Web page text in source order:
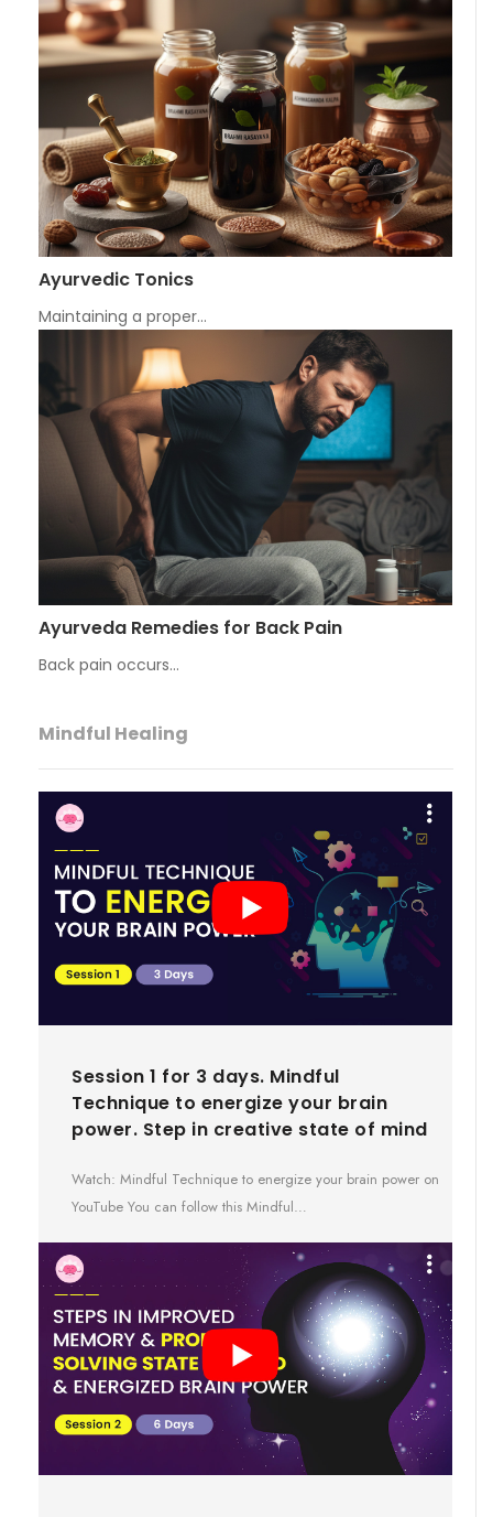
Ayurvedic Tonics
Maintaining a proper…
Ayurveda Remedies for Back Pain
Back pain occurs…
Mindful Healing
Session 1 for 3 days. Mindful
Technique to energize your brain
power. Step in creative state of mind
Watch: Mindful Technique to energize your brain power on
YouTube You can follow this Mindful…